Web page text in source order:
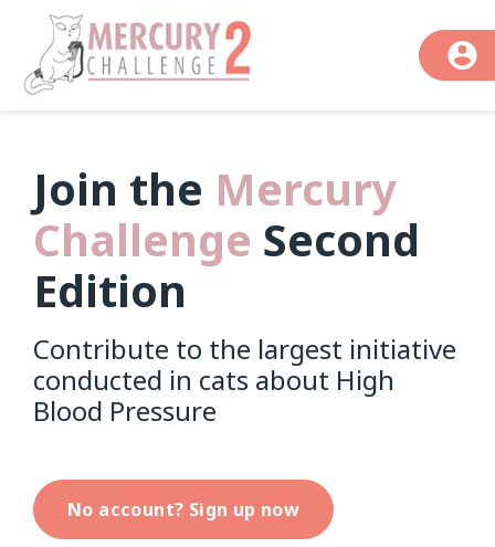
Join the Mercury
Challenge Second
Edition
Contribute to the largest initiative
conducted in cats about High
Blood Pressure
No account? Sign up now